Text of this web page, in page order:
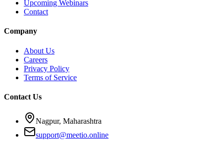
Upcoming Webinars
Contact
Company
About Us
Careers
Privacy Policy
Terms of Service
Contact Us
Nagpur, Maharashtra
support@meetio.online